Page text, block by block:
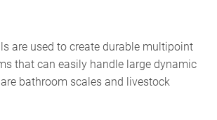
are used to create durable multipoint
that can easily handle large dynamic
bathroom scales and livestock